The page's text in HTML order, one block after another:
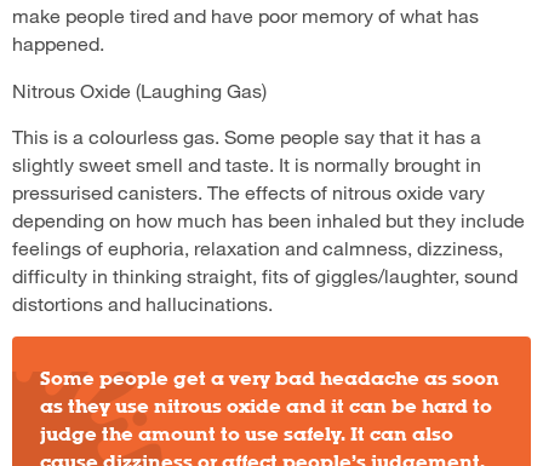
make people tired and have poor memory of what has
happened.
Nitrous Oxide (Laughing Gas)
This is a colourless gas. Some people say that it has a
slightly sweet smell and taste. It is normally brought in
pressurised canisters. The effects of nitrous oxide vary
depending on how much has been inhaled but they include
feelings of euphoria, relaxation and calmness, dizziness,
difficulty in thinking straight, fits of giggles/laughter, sound
distortions and hallucinations.
Some people get a very bad headache as soon
as they use nitrous oxide and it can be hard to
judge the amount to use safely. It can also